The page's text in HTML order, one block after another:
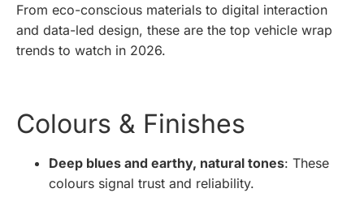
From eco-conscious materials to digital interaction
and data-led design, these are the top vehicle wrap
trends to watch in 2026.
Colours & Finishes
Deep blues and earthy, natural tones: These
colours signal trust and reliability.